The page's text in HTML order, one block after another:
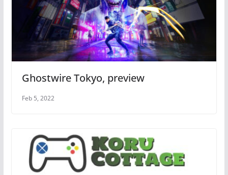
Ghostwire Tokyo, preview
Feb 5, 2022